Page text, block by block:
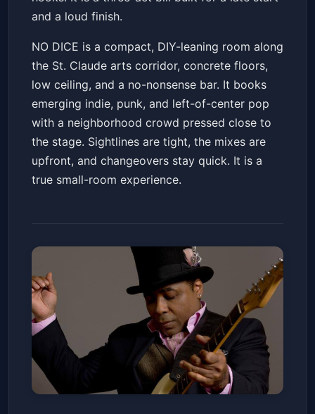
and a loud finish.
NO DICE is a compact, DIY-leaning room along
the St. Claude arts corridor, concrete floors,
low ceiling, and a no-nonsense bar. It books
emerging indie, punk, and left-of-center pop
with a neighborhood crowd pressed close to
the stage. Sightlines are tight, the mixes are
upfront, and changeovers stay quick. It is a
true small-room experience.